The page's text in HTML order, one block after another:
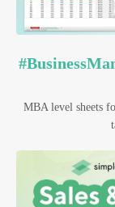
MBA level sheets